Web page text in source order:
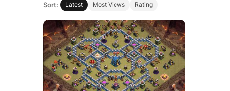
Sort: Latest Most Views Rating